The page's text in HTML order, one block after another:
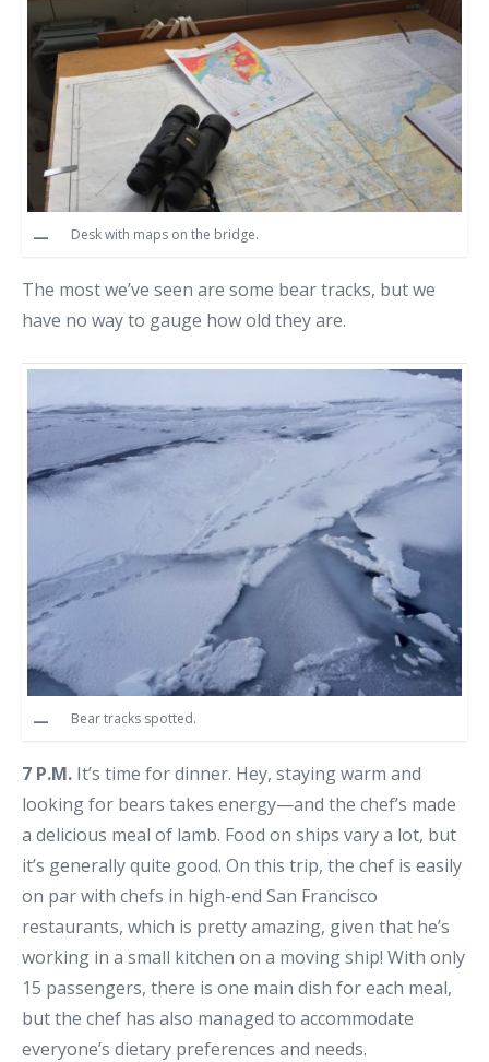
Desk with maps on the bridge.
The most we’ve seen are some bear tracks, but we
have no way to gauge how old they are.
Bear tracks spotted.
7 P.M. It’s time for dinner. Hey, staying warm and
looking for bears takes energy—and the chef’s made
a delicious meal of lamb. Food on ships vary a lot, but
it’s generally quite good. On this trip, the chef is easily
on par with chefs in high-end San Francisco
restaurants, which is pretty amazing, given that he’s
working in a small kitchen on a moving ship! With only
15 passengers, there is one main dish for each meal,
but the chef has also managed to accommodate
everyone’s dietary preferences and needs.